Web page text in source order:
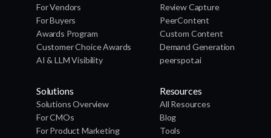
For Vendors
For Buyers
Awards Program
Customer Choice Awards
AI & LLM Visibility
Review Capture
PeerContent
Custom Content
Demand Generation
peerspot.ai
Solutions
Solutions Overview
For CMOs
For Product Marketing
Resources
All Resources
Blog
Tools